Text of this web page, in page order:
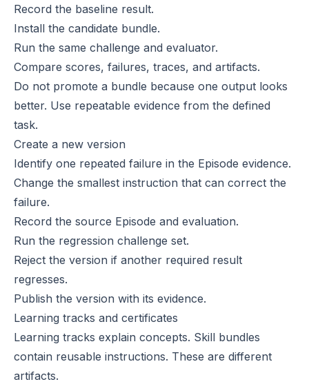
Record the baseline result.
Install the candidate bundle.
Run the same challenge and evaluator.
Compare scores, failures, traces, and artifacts.
Do not promote a bundle because one output looks
better. Use repeatable evidence from the defined
task.
Create a new version
Identify one repeated failure in the Episode evidence.
Change the smallest instruction that can correct the
failure.
Record the source Episode and evaluation.
Run the regression challenge set.
Reject the version if another required result
regresses.
Publish the version with its evidence.
Learning tracks and certificates
Learning tracks explain concepts. Skill bundles
contain reusable instructions. These are different
artifacts.